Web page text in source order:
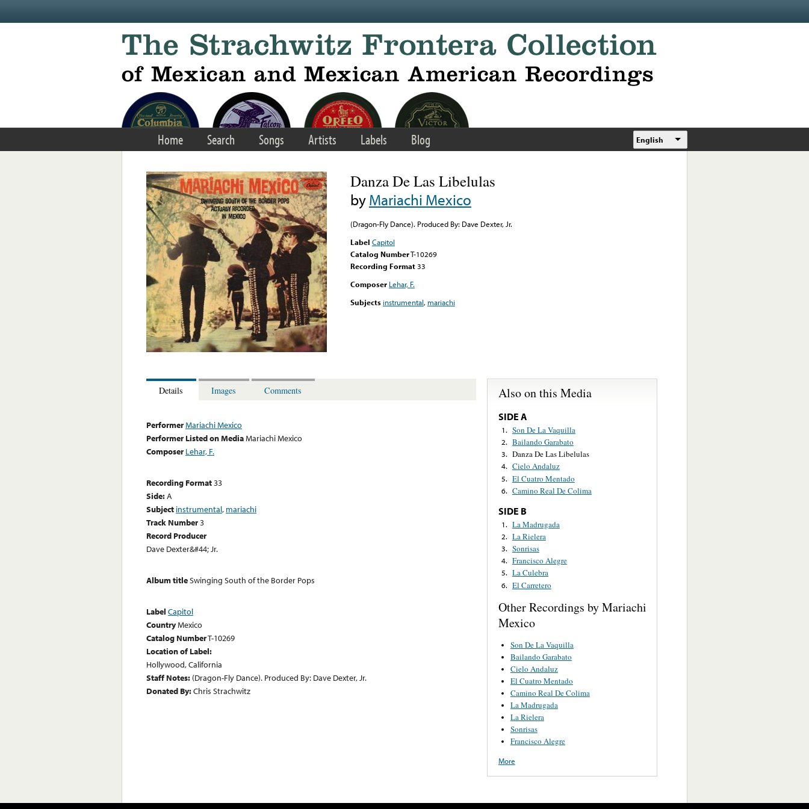
Home Search Songs Artists Labels Blog English
Danza De Las Libelulas
byMariachi Mexico
(Dragon-Fly Dance). Produced By: Dave Dexter, Jr.
Label Capitol
Catalog NumberT-10269
Recording Format33
Composer Lehar, F.
Subjects instrumental, mariachi
Details Images Comments
PerformerMariachi Mexico
Performer Listed on MediaMariachi Mexico
Composer Lehar, F.
Recording Format33
Side:A
Subject instrumental, mariachi
Track Number3
Record Producer
Dave Dexter&#44; Jr.
Album titleSwinging South of the Border Pops
Label Capitol
CountryMexico
Catalog NumberT-10269
Location of Label:
Hollywood, California
Staff Notes: (Dragon-Fly Dance). Produced By: Dave Dexter, Jr.
Donated By:Chris Strachwitz
Also on this Media
SIDE A
1. Son De La Vaquilla
2. Bailando Garabato
3. Danza De Las Libelulas
4. Cielo Andaluz
5. El Cuatro Mentado
6. Camino Real De Colima
SIDE B
1. La Madrugada
2. La Rielera
3. Sonrisas
4. Francisco Alegre
5. La Culebra
6. El Carretero
Other Recordings by Mariachi
Mexico
Son De La Vaquilla
Bailando Garabato
Cielo Andaluz
El Cuatro Mentado
Camino Real De Colima
La Madrugada
La Rielera
Sonrisas
Francisco Alegre
More